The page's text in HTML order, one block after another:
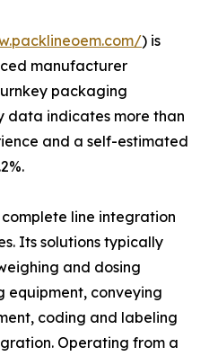
) is
manufacturer
packaging
data indicates more than
and a self-estimated
complete line integration
Its solutions typically
and dosing
equipment, conveying
coding and labeling
Operating from a